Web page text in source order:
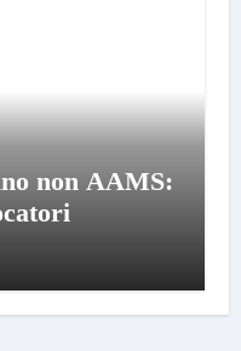
non AAMS: